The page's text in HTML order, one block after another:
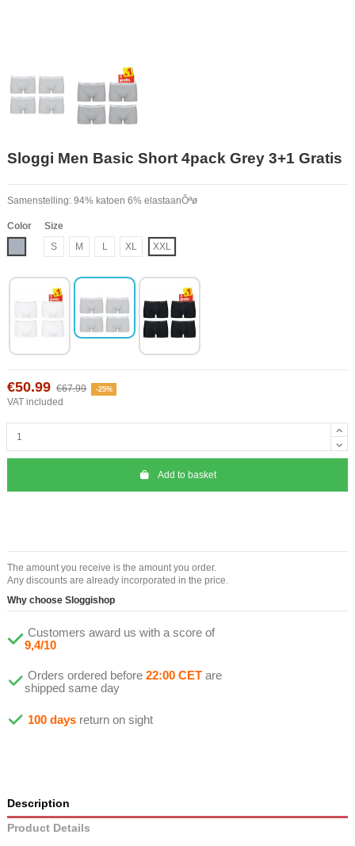
Sloggi Men Basic Short 4pack Grey 3+1 Gratis
Samenstelling: 94% katoen 6% elastaanÔªø
Color
Size
S
M L XL XXL
€50.99 €67.99 -25%
VAT included
Add to basket
The amount you receive is the amount you order.
Any discounts are already incorporated in the price.
Why choose Sloggishop
Customers award us with a score of
9,4/10
Orders ordered before 22:00 CET are
shipped same day
100 days return on sight
Description
Product Details